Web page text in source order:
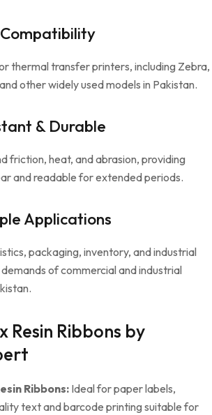
thermal transfer printers, including Zebra,
other widely used models in Pakistan.
& Durable
friction, heat, and abrasion, providing
and readable for extended periods.
Applications
packaging, inventory, and industrial
of commercial and industrial
Resin Ribbons by
Ribbons: Ideal for paper labels,
text and barcode printing suitable for